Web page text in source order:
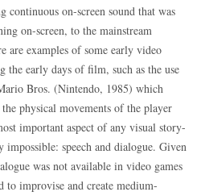
on-screen sound that was
on-screen, to the mainstream
are examples of some early video
the early days of film, such as the use
Bros. (Nintendo, 1985) which
physical movements of the player
important aspect of any visual story-
speech and dialogue. Given
was not available in video games
to improvise and create medium-